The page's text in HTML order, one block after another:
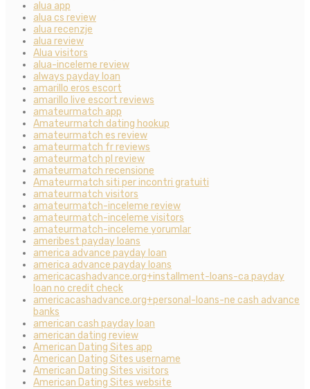
alua app
alua cs review
alua recenzje
alua review
Alua visitors
alua-inceleme review
always payday loan
amarillo eros escort
amarillo live escort reviews
amateurmatch app
Amateurmatch dating hookup
amateurmatch es review
amateurmatch fr reviews
amateurmatch pl review
amateurmatch recensione
Amateurmatch siti per incontri gratuiti
amateurmatch visitors
amateurmatch-inceleme review
amateurmatch-inceleme visitors
amateurmatch-inceleme yorumlar
ameribest payday loans
america advance payday loan
america advance payday loans
americacashadvance.org+installment-loans-ca payday
loan no credit check
americacashadvance.org+personal-loans-ne cash advance
banks
american cash payday loan
american dating review
American Dating Sites app
American Dating Sites username
American Dating Sites visitors
American Dating Sites website